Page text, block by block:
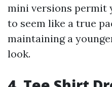
mini versions
to seem like a true
maintaining a
look.